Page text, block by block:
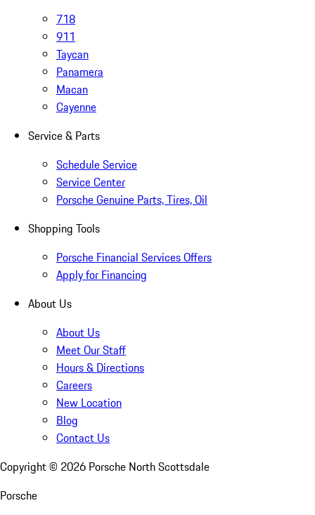
718
911
Taycan
Panamera
Macan
Cayenne
Service & Parts
Schedule Service
Service Center
Porsche Genuine Parts, Tires, Oil
Shopping Tools
Porsche Financial Services Offers
Apply for Financing
About Us
About Us
Meet Our Staff
Hours & Directions
Careers
New Location
Blog
Contact Us
Copyright © 2026 Porsche North Scottsdale
Porsche